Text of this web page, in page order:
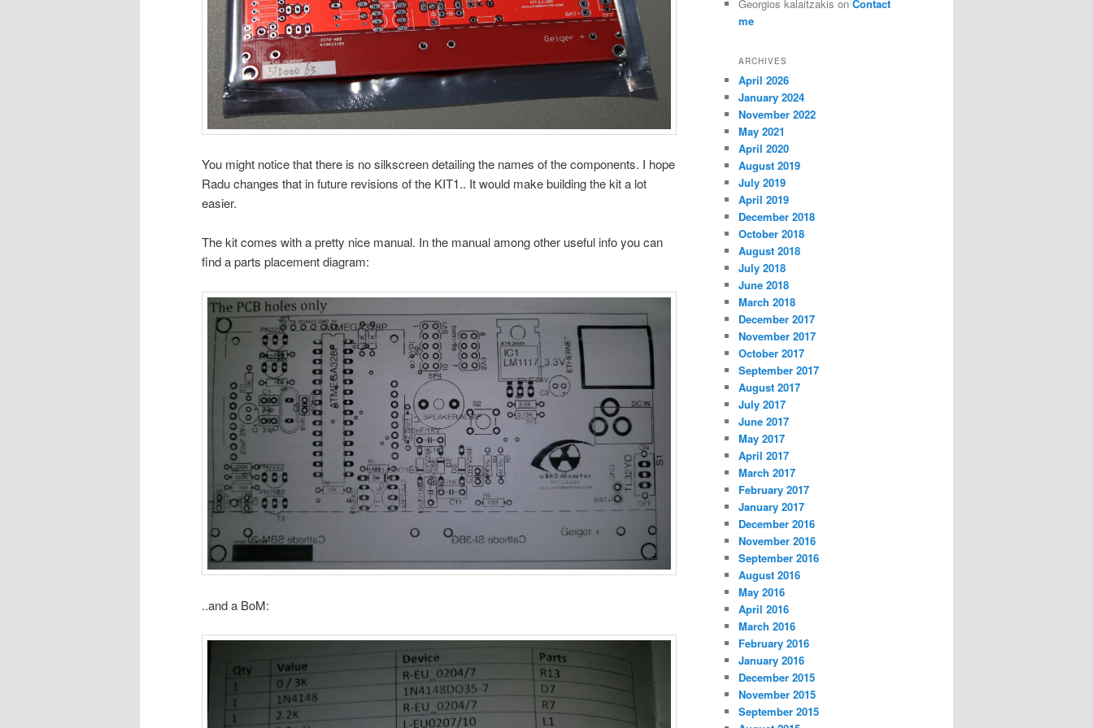
You might notice that there is no silkscreen detailing the names of the components. I hope
Radu changes that in future revisions of the KIT1.. It would make building the kit a lot
easier.
The kit comes with a pretty nice manual. In the manual among other useful info you can
find a parts placement diagram:
..and a BoM:
Georgios kalaitzakis on Contact
me
ARCHIVES
April 2026
January 2024
November 2022
May 2021
April 2020
August 2019
July 2019
April 2019
December 2018
October 2018
August 2018
July 2018
June 2018
March 2018
December 2017
November 2017
October 2017
September 2017
August 2017
July 2017
June 2017
May 2017
April 2017
March 2017
February 2017
January 2017
December 2016
November 2016
September 2016
August 2016
May 2016
April 2016
March 2016
February 2016
January 2016
December 2015
November 2015
September 2015